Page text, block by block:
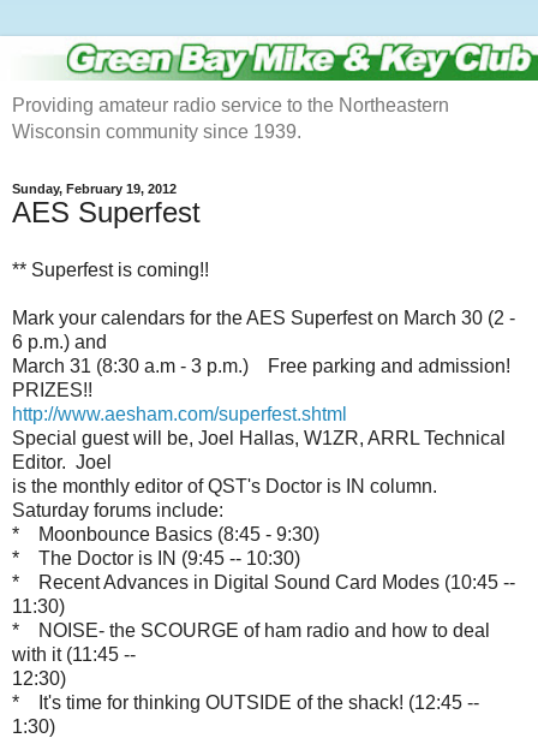
Providing amateur radio service to the Northeastern
Wisconsin community since 1939.
Sunday, February 19, 2012
AES Superfest
** Superfest is coming!!
Mark your calendars for the AES Superfest on March 30 (2 -
6 p.m.) and
March 31 (8:30 a.m - 3 p.m.) Free parking and admission!
PRIZES!!
http://www.aesham.com/superfest.shtml
Special guest will be, Joel Hallas, W1ZR, ARRL Technical
Editor. Joel
is the monthly editor of QST's Doctor is IN column.
Saturday forums include:
* Moonbounce Basics (8:45 - 9:30)
* The Doctor is IN (9:45 -- 10:30)
* Recent Advances in Digital Sound Card Modes (10:45 --
11:30)
* NOISE- the SCOURGE of ham radio and how to deal
with it (11:45 --
12:30)
* It's time for thinking OUTSIDE of the shack! (12:45 --
1:30)